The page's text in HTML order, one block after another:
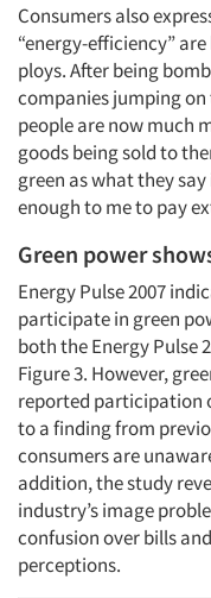
Consumers also
“energy-efficiency”
ploys. After being
companies jumping
people are now much
goods being sold to
green as what they
enough to me to pay
Green power
Energy Pulse 2007
participate in green
both the Energy Pulse
Figure 3. However,
reported participation
to a finding from
consumers are
addition, the study
industry’s image
confusion over bills
perceptions.